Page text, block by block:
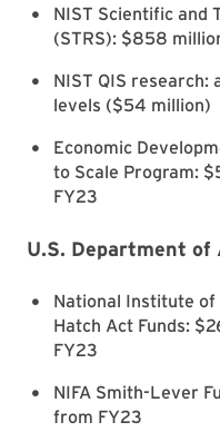
NIST Scientific and
(STRS): $858
NIST QIS research:
levels ($54 million)
Economic
to Scale Program:
FY23
U.S. Department
National Institute of
Hatch Act Funds:
FY23
NIFA Smith-Lever
from FY23